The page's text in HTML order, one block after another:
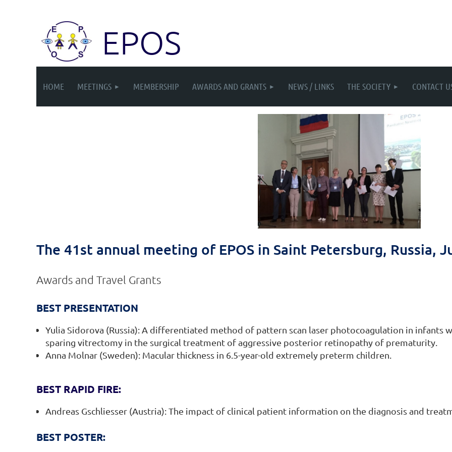
EPOS
HOME MEETINGS MEMBERSHIP AWARDS AND GRANTS NEWS / LINKS THE SOCIETY CONTACT
The 41st annual meeting of EPOS in Saint Petersburg, Russia,
Awards and Travel Grants
BEST PRESENTATION
Yulia Sidorova (Russia): A differentiated method of pattern scan laser photocoagulation in infants
sparing vitrectomy in the surgical treatment of aggressive posterior retinopathy of prematurity.
Anna Molnar (Sweden): Macular thickness in 6.5-year-old extremely preterm children.
BEST RAPID FIRE:
Andreas Gschliesser (Austria): The impact of clinical patient information on the diagnosis and
BEST POSTER: